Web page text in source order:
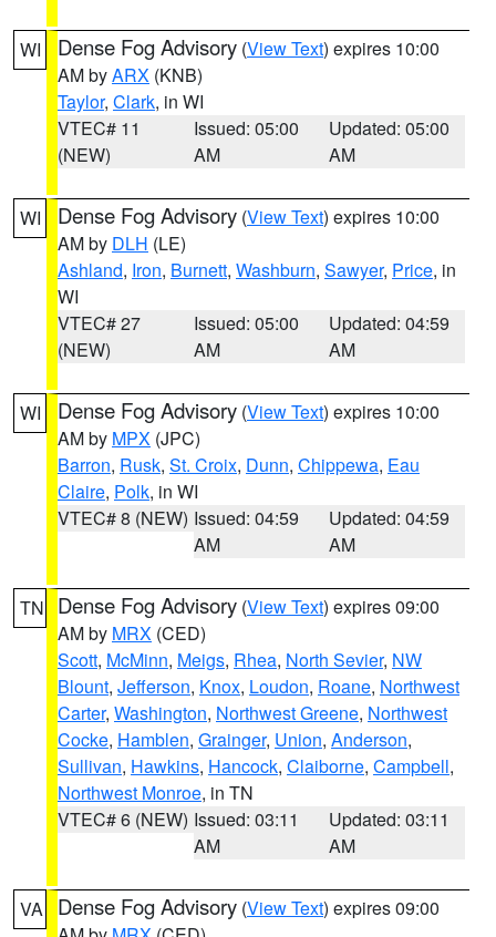
WI Dense Fog Advisory (View Text) expires 10:00
AM byARX (KNB)
Taylor, Clark, in WI
VTEC# 11
(NEW)
Issued: 05:00
AM
Updated: 05:00
AM
WI Dense Fog Advisory (View Text) expires 10:00
AM by DLH (LE)
Ashland, Iron, Burnett, Washburn, Sawyer, Price, in
WI
VTEC# 27
(NEW)
Issued: 05:00
AM
Updated: 04:59
AM
WI Dense Fog Advisory (View Text) expires 10:00
AM by MPX (JPC)
Barron, Rusk, St. Croix, Dunn, Chippewa, Eau
Claire, Polk, in WI
VTEC# 8 (NEW) Issued: 04:59
AM
Updated: 04:59
AM
TN Dense Fog Advisory (View Text) expires 09:00
AM by MRX (CED)
Scott, McMinn, Meigs, Rhea, North Sevier, NW
Blount, Jefferson, Knox, Loudon, Roane, Northwest
Carter, Washington, Northwest Greene, Northwest
Cocke, Hamblen, Grainger, Union, Anderson,
Sullivan, Hawkins, Hancock, Claiborne, Campbell,
Northwest Monroe, in TN
VTEC# 6 (NEW) Issued: 03:11
AM
Updated: 03:11
AM
VA Dense Fog Advisory (View Text) expires 09:00